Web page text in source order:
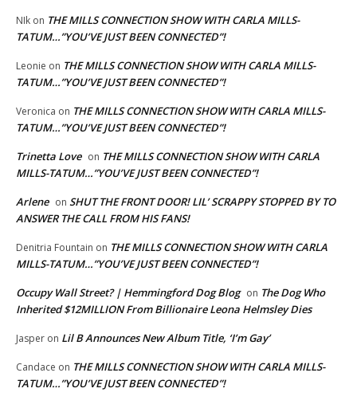
NIk on THE MILLS CONNECTION SHOW WITH CARLA MILLS-
TATUM…”YOU’VE JUST BEEN CONNECTED”!
Leonie on THE MILLS CONNECTION SHOW WITH CARLA MILLS-
TATUM…”YOU’VE JUST BEEN CONNECTED”!
Veronica on THE MILLS CONNECTION SHOW WITH CARLA MILLS-
TATUM…”YOU’VE JUST BEEN CONNECTED”!
Trinetta Love on THE MILLS CONNECTION SHOW WITH CARLA
MILLS-TATUM…”YOU’VE JUST BEEN CONNECTED”!
Arlene on SHUT THE FRONT DOOR! LIL’ SCRAPPY STOPPED BY TO
ANSWER THE CALL FROM HIS FANS!
Denitria Fountain on THE MILLS CONNECTION SHOW WITH CARLA
MILLS-TATUM…”YOU’VE JUST BEEN CONNECTED”!
Occupy Wall Street? | Hemmingford Dog Blog on The Dog Who
Inherited $12MILLION From Billionaire Leona Helmsley Dies
Jasper on Lil B Announces New Album Title, ‘I’m Gay’
Candace on THE MILLS CONNECTION SHOW WITH CARLA MILLS-
TATUM…”YOU’VE JUST BEEN CONNECTED”!